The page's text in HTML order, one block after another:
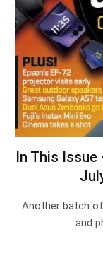
In This Issue
Another batch
and